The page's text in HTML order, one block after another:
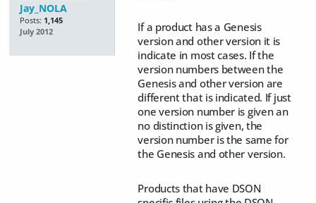
Jay_NOLA
Posts: 1,145
July 2012
If a product has a Genesis
version and other version it is
indicate in most cases. If the
version numbers between the
Genesis and other version are
different that is indicated. If just
one version number is given an
no distinction is given, the
version number is the same for
the Genesis and other version.
Products that have DSON